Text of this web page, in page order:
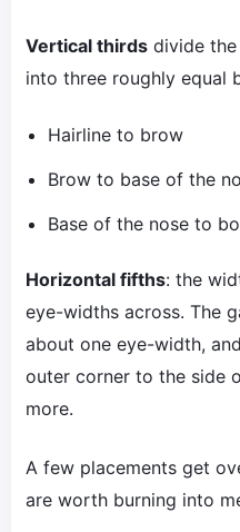
Vertical thirds divide
into three roughly equal
Hairline to brow
Brow to base of the
Base of the nose to
Horizontal fifths: the
eye-widths across. The
about one eye-width,
outer corner to the side
more.
A few placements get
are worth burning into